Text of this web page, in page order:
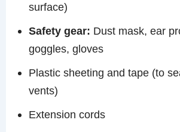
surface)
Safety gear: Dust mask, ear
goggles, gloves
Plastic sheeting and tape (to
vents)
Extension cords